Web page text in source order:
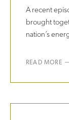
A recent
brought
nation’s
READ MORE